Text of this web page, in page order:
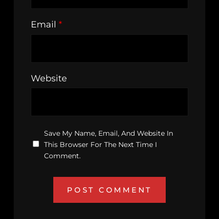
Email *
Website
Save My Name, Email, And Website In
This Browser For The Next Time I
Comment.